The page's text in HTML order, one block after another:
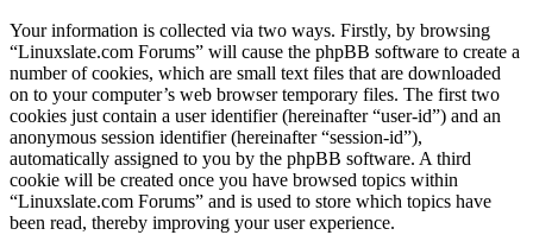
Your information is collected via two ways. Firstly, by browsing
“Linuxslate.com Forums” will cause the phpBB software to create a
number of cookies, which are small text files that are downloaded
on to your computer’s web browser temporary files. The first two
cookies just contain a user identifier (hereinafter “user-id”) and an
anonymous session identifier (hereinafter “session-id”),
automatically assigned to you by the phpBB software. A third
cookie will be created once you have browsed topics within
“Linuxslate.com Forums” and is used to store which topics have
been read, thereby improving your user experience.